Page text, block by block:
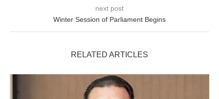
next post
Winter Session of Parliament Begins
RELATED ARTICLES